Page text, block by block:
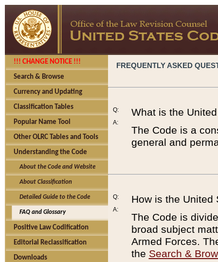
!!! CHANGE NOTICE !!!
Search & Browse
Currency and Updating
Classification Tables
Popular Name Tool
Other OLRC Tables and Tools
Understanding the Code
About the Code and Website
About Classification
Detailed Guide to the Code
FAQ and Glossary
Positive Law Codification
Editorial Reclassification
Downloads
FREQUENTLY ASKED
Q:
A:
What is the
The Code is a
general and
Q:
A:
How is the United
The Code is
broad subject
Armed Forces.
the Search &